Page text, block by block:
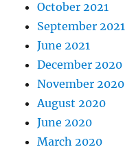
October 2021
September 2021
June 2021
December 2020
November 2020
August 2020
June 2020
March 2020